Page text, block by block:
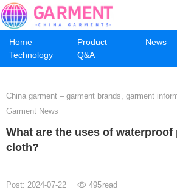
Home Product News
Technology
Q&A
China garment – garment brands, garment
Garment News
What are the uses of waterproof
cloth?
Post: 2024-07-22 495read